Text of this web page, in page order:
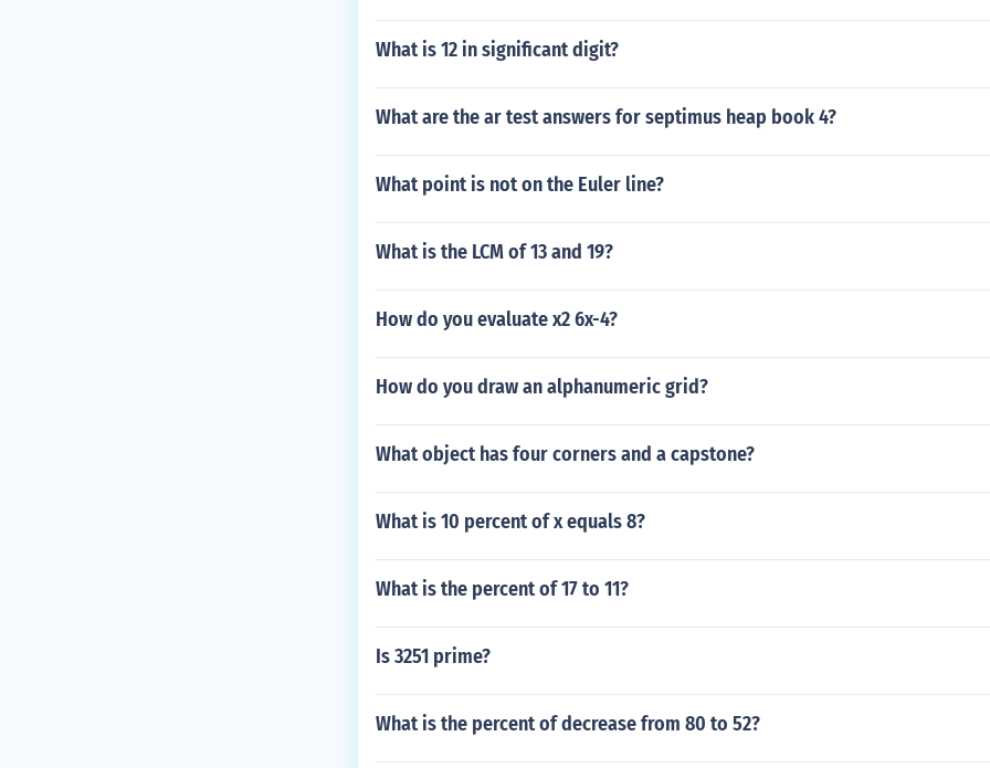
What is 12 in significant digit?
What are the ar test answers for septimus heap book 4?
What point is not on the Euler line?
What is the LCM of 13 and 19?
How do you evaluate x2 6x-4?
How do you draw an alphanumeric grid?
What object has four corners and a capstone?
What is 10 percent of x equals 8?
What is the percent of 17 to 11?
Is 3251 prime?
What is the percent of decrease from 80 to 52?